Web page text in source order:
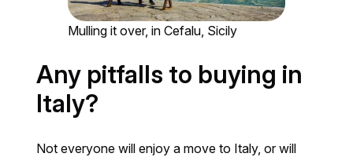
Mulling it over, in Cefalu, Sicily
Any pitfalls to buying in
Italy?
Not everyone will enjoy a move to Italy, or will